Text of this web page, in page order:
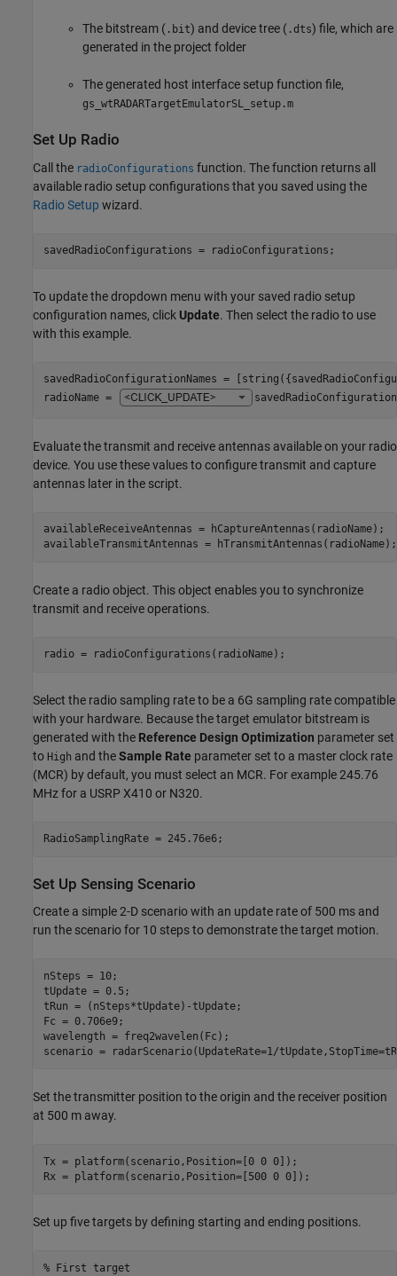
The bitstream ( .bit) and device tree ( .dts) file, which are
generated in the project folder
The generated host interface setup function file,
gs_wtRADARTargetEmulatorSL_setup.m
Set Up Radio
Call the radioConfigurations function. The function returns all
available radio setup configurations that you saved using the
Radio Setup wizard.
savedRadioConfigurations = radioConfigurations;
To update the dropdown menu with your saved radio setup
configuration names, click Update. Then select the radio to use
with this example.
savedRadioConfigurationNames =
radioName =
Evaluate the transmit and receive antennas available on your radio
device. You use these values to configure transmit and capture
antennas later in the script.
availableReceiveAntennas = hCaptureAntennas(radioName);
availableTransmitAntennas = hTransmitAntennas(radioName);
Create a radio object. This object enables you to synchronize
transmit and receive operations.
radio = radioConfigurations(radioName);
Select the radio sampling rate to be a 6G sampling rate compatible
with your hardware. Because the target emulator bitstream is
generated with the Reference Design Optimization parameter set
to High and theSample Rate parameter set to a master clock rate
(MCR) by default, you must select an MCR. For example 245.76
MHz for a USRP X410 or N320.
RadioSamplingRate = 245.76e6;
Set Up Sensing Scenario
Create a simple 2-D scenario with an update rate of 500 ms and
run the scenario for 10 steps to demonstrate the target motion.
nSteps = 10;
tUpdate = 0.5;
tRun = (nSteps*tUpdate)-tUpdate;
Fc = 0.706e9;
wavelength = freq2wavelen(Fc);
scenario = radarScenario(UpdateRate=1/
Set the transmitter position to the origin and the receiver position
at 500 m away.
Tx = platform(scenario,Position=[0 0 0]);
Rx = platform(scenario,Position=[500 0 0]);
Set up five targets by defining starting and ending positions.
% First target